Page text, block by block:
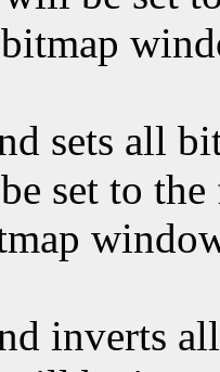
sets all
set to
inverts